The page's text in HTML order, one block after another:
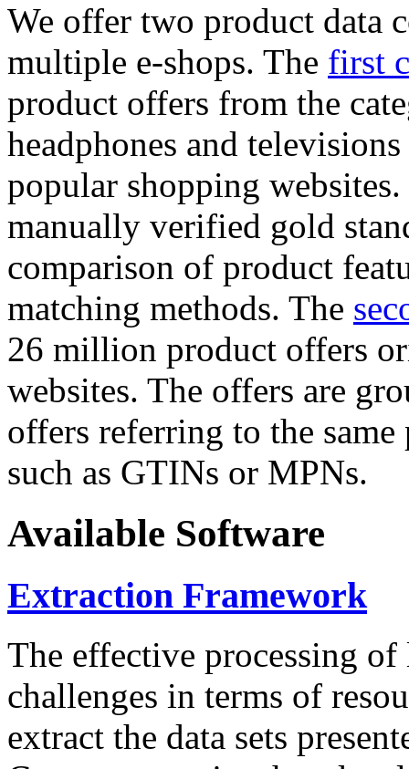
We offer two product data
multiple e-shops. The first
product offers from the
headphones and
popular shopping
manually verified gold
comparison of product
matching methods. The
26 million product offers
websites. The offers are
offers referring to the
such as GTINs or MPNs.
Available Software
Extraction Framework
The effective processing of
challenges in terms of
extract the data sets